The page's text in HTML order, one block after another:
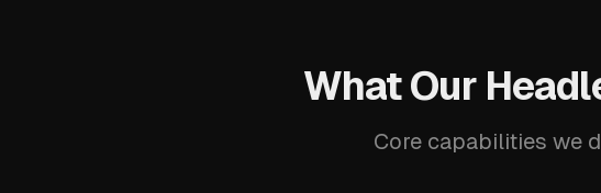
What Our
Core capabilities we